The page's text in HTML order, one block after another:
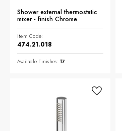
Shower external thermostatic
mixer - finish Chrome
Item Code:
474.21.018
Available Finishes: 17